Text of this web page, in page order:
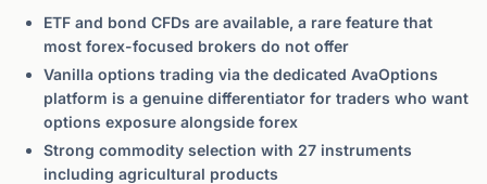
ETF and bond CFDs are available, a rare feature that
most forex-focused brokers do not offer
Vanilla options trading via the dedicated AvaOptions
platform is a genuine differentiator for traders who want
options exposure alongside forex
Strong commodity selection with 27 instruments
including agricultural products